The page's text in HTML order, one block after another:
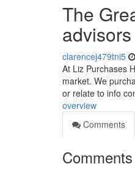
The
advisors
clarencej479tni5
At Liz Purchases
market. We
or relate to info
overview
Comments
Comments